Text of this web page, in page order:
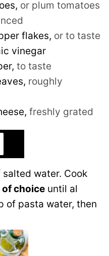
, or plum tomatoes
flakes, or to taste
vinegar
, to taste
, roughly
, freshly grated
water. Cook
of choice until al
of pasta water, then